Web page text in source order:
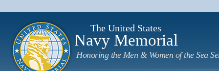
The United States
Navy Memorial
Honoring the Men & Women of the Sea